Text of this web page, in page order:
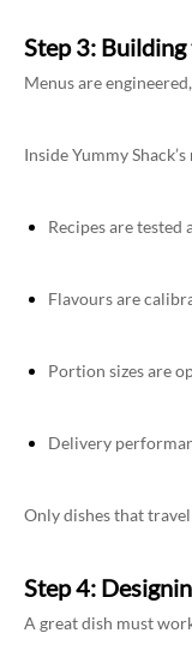
Step 3:
Menus are
Inside Yummy
Recipes are tested
Flavours are
Portion sizes are
Delivery
Only dishes that
Step 4:
A great dish must